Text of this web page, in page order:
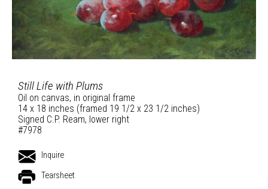
Still Life with Plums
Oil on canvas, in original frame
14 x 18 inches (framed 19 1/2 x 23 1/2 inches)
Signed C.P. Ream, lower right
#7978
Inquire
Tearsheet